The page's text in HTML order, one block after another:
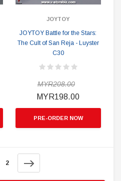
JOYTOY
JOYTOY Battle for the Stars:
The Cult of San Reja - Luyster
C30
MYR208.00
MYR198.00
PRE-ORDER NOW
2